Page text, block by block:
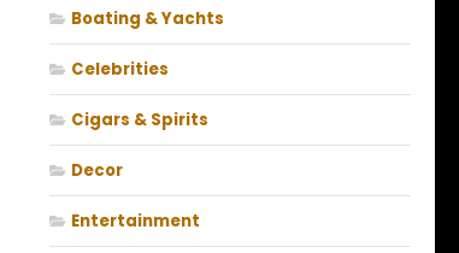
Boating & Yachts
Celebrities
Cigars & Spirits
Decor
Entertainment